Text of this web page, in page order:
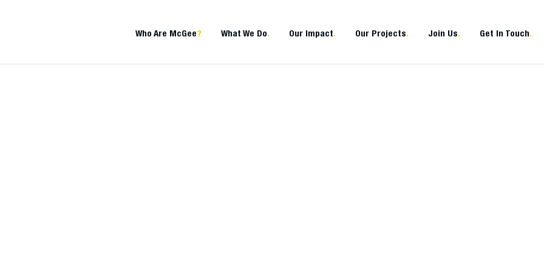
Who Are McGee? What We Do. Our Impact. Our Projects. Join Us. Get In Touch.